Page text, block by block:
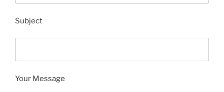
Subject
Your Message